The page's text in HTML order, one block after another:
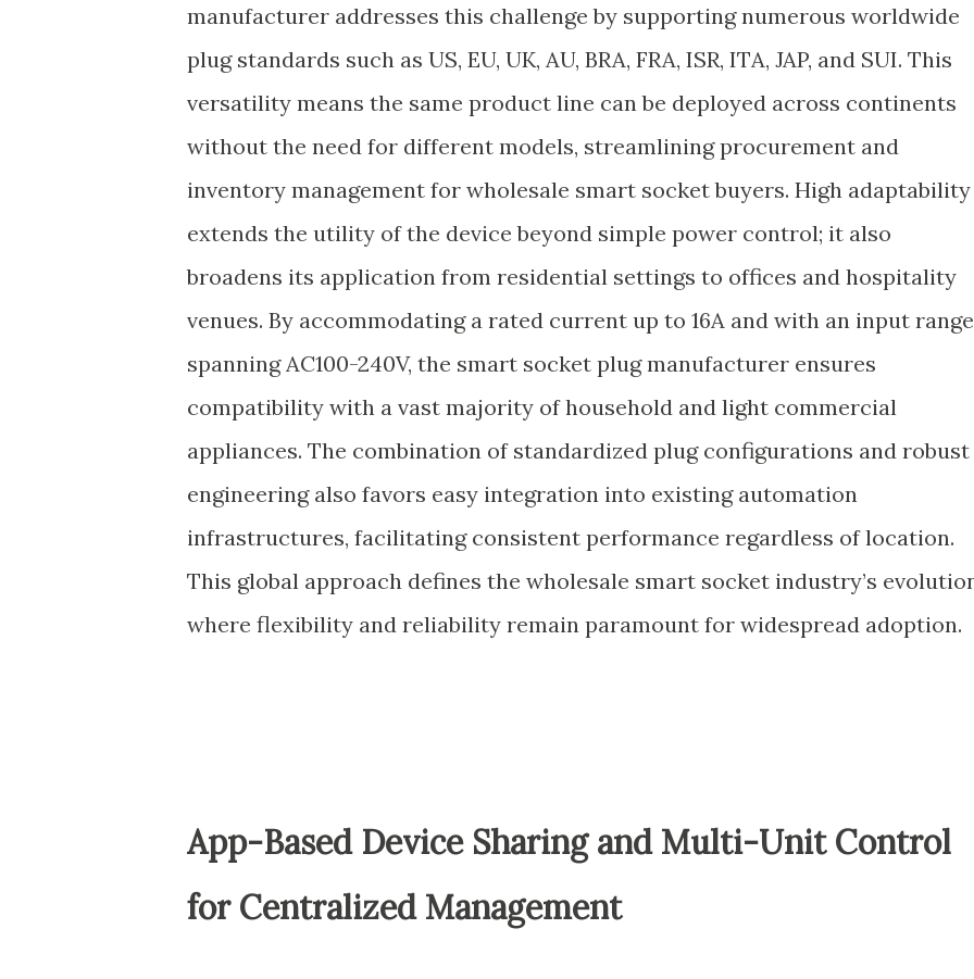
manufacturer addresses this challenge by supporting numerous worldwide
plug standards such as US, EU, UK, AU, BRA, FRA, ISR, ITA, JAP, and SUI. This
versatility means the same product line can be deployed across continents
without the need for different models, streamlining procurement and
inventory management for wholesale smart socket buyers. High adaptability
extends the utility of the device beyond simple power control; it also
broadens its application from residential settings to offices and hospitality
venues. By accommodating a rated current up to 16A and with an input range
spanning AC100-240V, the smart socket plug manufacturer ensures
compatibility with a vast majority of household and light commercial
appliances. The combination of standardized plug configurations and robust
engineering also favors easy integration into existing automation
infrastructures, facilitating consistent performance regardless of location.
This global approach defines the wholesale smart socket industry’s
where flexibility and reliability remain paramount for widespread adoption.
App-Based Device Sharing and Multi-Unit Control
for Centralized Management